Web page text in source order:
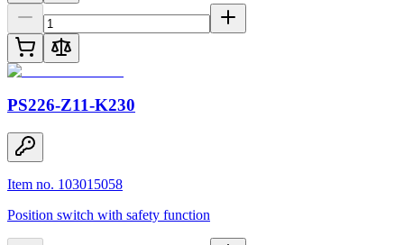
PS226-Z11-K230
Item no. 103015058
Position switch with safety function